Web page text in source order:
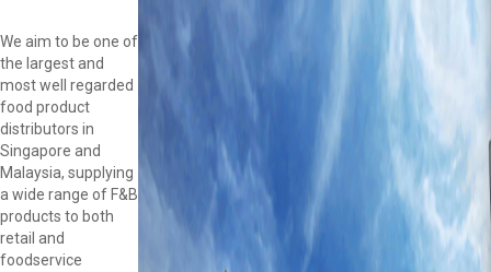
We aim to be one of
the largest and
most well regarded
food product
distributors in
Singapore and
Malaysia, supplying
a wide range of F&B
products to both
retail and
foodservice